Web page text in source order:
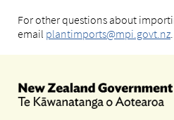
For other questions about
email plantimports@mpi.govt.nz.